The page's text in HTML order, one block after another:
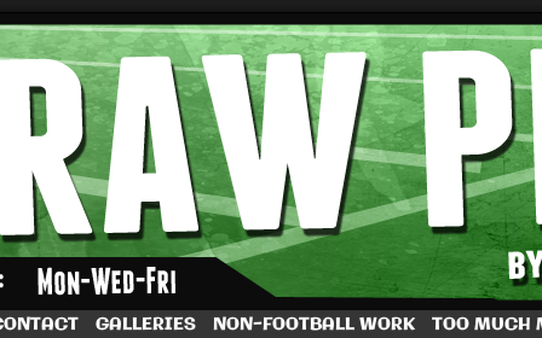
Dave Rappoccio
GALLERIES NON-FOOTBALL WORK TOO MUCH